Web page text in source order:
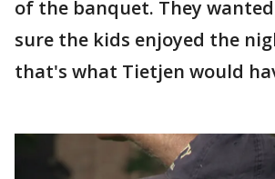
of the banquet. They
sure the kids enjoyed the
that's what Tietjen would